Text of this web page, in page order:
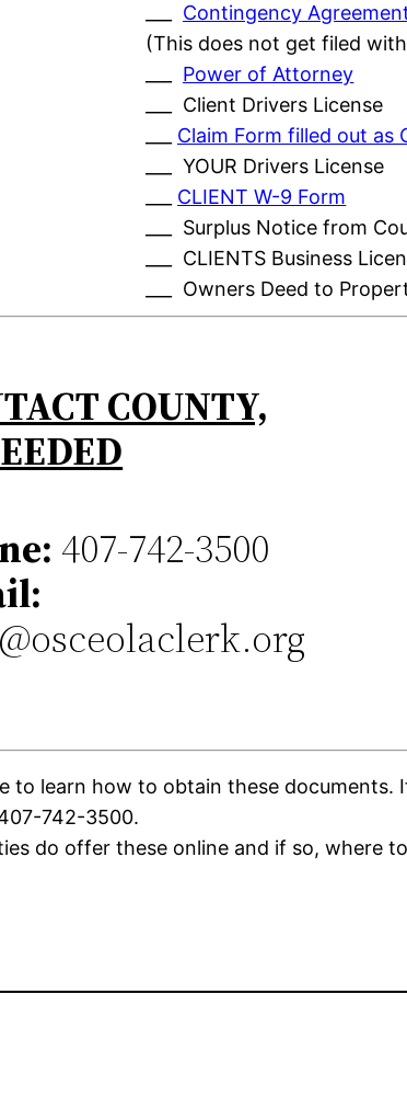
Contingency
(This does not get filed
Power of Attorney
___ Client Drivers License
Claim Form filled out as
___ YOUR Drivers License
CLIENT W-9 Form
___ Surplus Notice from
___ CLIENTS Business
___ Owners Deed to
COUNTY,
407-742-3500
to learn how to obtain these
742-3500.
do offer these online and if so, where